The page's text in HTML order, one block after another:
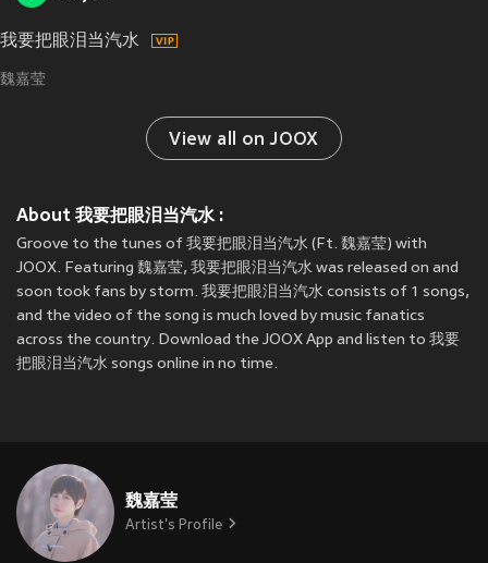
我要把眼泪当汽水
魏嘉莹
View all on JOOX
About 我要把眼泪当汽水 :
Groove to the tunes of 我要把眼泪当汽水 (Ft. 魏嘉莹) with
JOOX. Featuring 魏嘉莹, 我要把眼泪当汽水 was released on and
soon took fans by storm. 我要把眼泪当汽水 consists of 1 songs,
and the video of the song is much loved by music fanatics
across the country. Download the JOOX App and listen to 我要
把眼泪当汽水 songs online in no time.
魏嘉莹
Artist's Profile